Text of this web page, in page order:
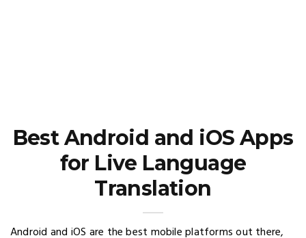
Best Android and iOS Apps
for Live Language
Translation
Android and iOS are the best mobile platforms out there,